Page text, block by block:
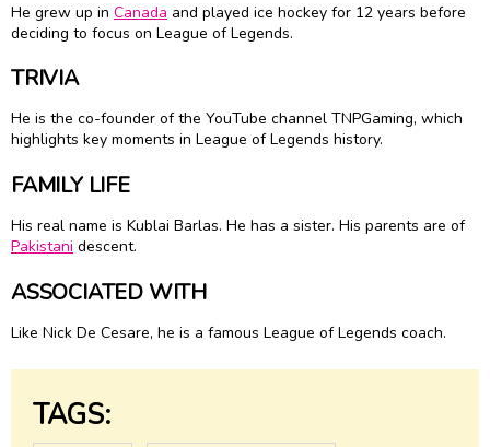
He grew up in Canada and played ice hockey for 12 years before
deciding to focus on League of Legends.
TRIVIA
He is the co-founder of the YouTube channel TNPGaming, which
highlights key moments in League of Legends history.
FAMILY LIFE
His real name is Kublai Barlas. He has a sister. His parents are of
Pakistani descent.
ASSOCIATED WITH
Like Nick De Cesare, he is a famous League of Legends coach.
TAGS: